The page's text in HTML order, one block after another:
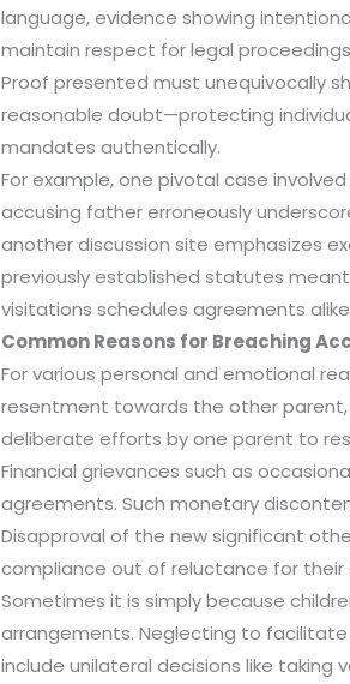
language, evidence showing
maintain respect for legal
Proof presented must unequivocally
reasonable doubt—protecting
mandates authentically.
For example, one pivotal case
accusing father erroneously
another discussion site emphasizes
previously established statutes
visitations schedules agreements
Common Reasons for Breaching
For various personal and emotional
resentment towards the other parent,
deliberate efforts by one parent to
Financial grievances such as
agreements. Such monetary
Disapproval of the new significant
compliance out of reluctance for
Sometimes it is simply because
arrangements. Neglecting to facilitate
include unilateral decisions like taking